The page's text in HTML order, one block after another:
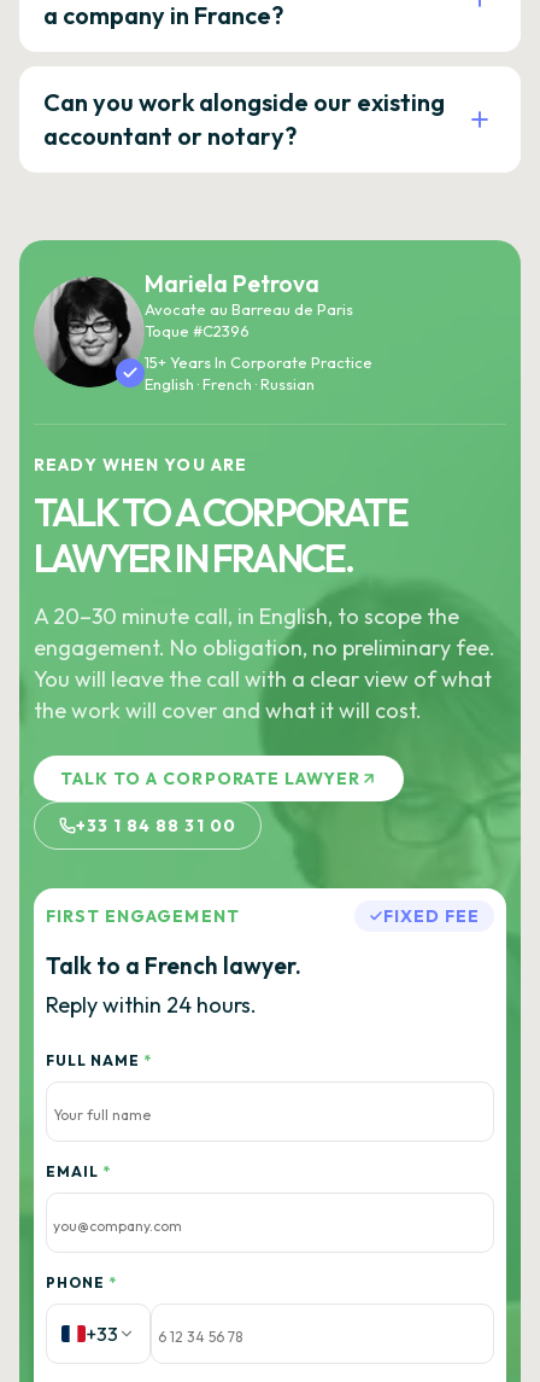
a company in France?
Can you work alongside our existing
accountant or notary?
Mariela Petrova
Avocate au Barreau de Paris
Toque #C2396
15+ Years In Corporate Practice
English · French · Russian
READY WHEN YOU ARE
TALK TO A CORPORATE
LAWYER IN FRANCE.
A 20–30 minute call, in English, to scope the
engagement. No obligation, no preliminary fee.
You will leave the call with a clear view of what
the work will cover and what it will cost.
TALK TO A CORPORATE LAWYER
+33 1 84 88 31 00
FIRST ENGAGEMENT FIXED FEE
Talk to a French lawyer.
Reply within 24 hours.
FULL NAME *
EMAIL *
PHONE *
+33